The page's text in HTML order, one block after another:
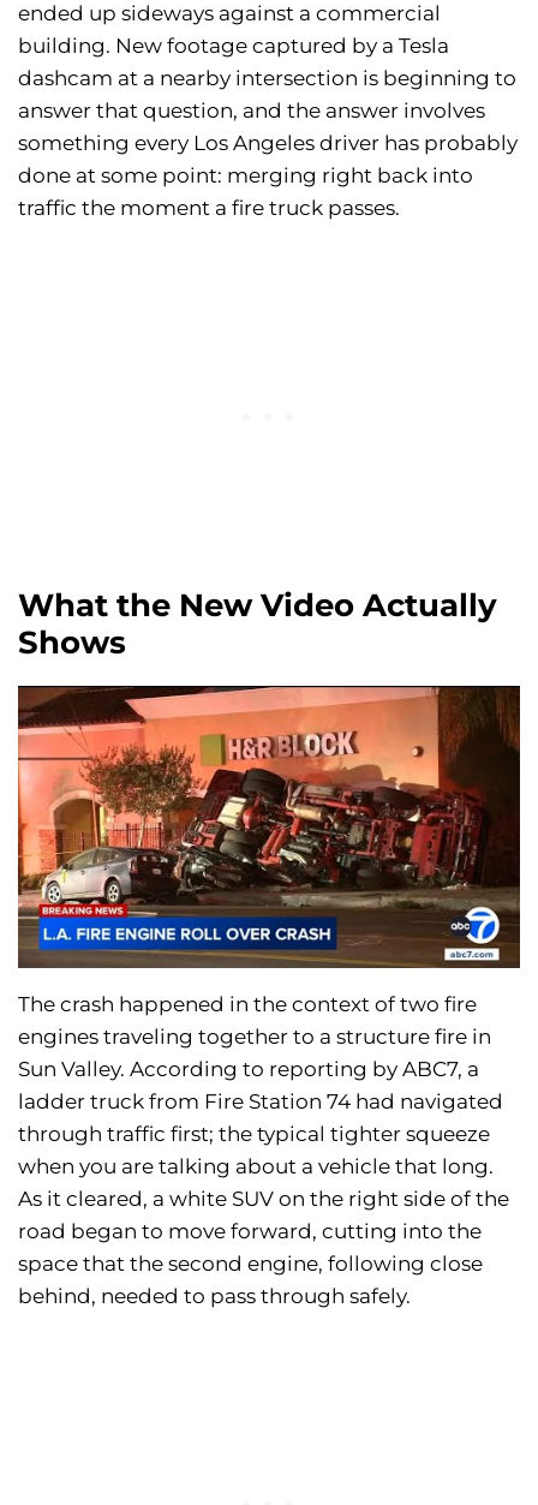
ended up sideways against a commercial
building. New footage captured by a Tesla
dashcam at a nearby intersection is beginning to
answer that question, and the answer involves
something every Los Angeles driver has probably
done at some point: merging right back into
traffic the moment a fire truck passes.
What the New Video Actually
Shows
The crash happened in the context of two fire
engines traveling together to a structure fire in
Sun Valley. According to reporting by ABC7, a
ladder truck from Fire Station 74 had navigated
through traffic first; the typical tighter squeeze
when you are talking about a vehicle that long.
As it cleared, a white SUV on the right side of the
road began to move forward, cutting into the
space that the second engine, following close
behind, needed to pass through safely.